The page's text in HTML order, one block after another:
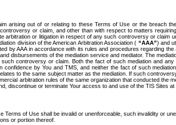
arising out of or relating to these Terms of Use or the breach
or claim, and other than with respect to matters
arbitration or litigation in respect of any such controversy or
division of the American Arbitration Association ( “AAA”) and
by AAA in accordance with its rules and procedures regarding
disbursements of the mediation service and mediator. The
controversy or claim. Both the fact of such mediation and
confidence by You and TMS, and neither the fact of such
to the same subject matter as the mediation. If such
arbitration rules of the same organization that conducted
discontinue or terminate Your access to and use of the TIS Sites at
Terms of Use shall be invalid or unenforceable, such invalidity or
or portion thereof.